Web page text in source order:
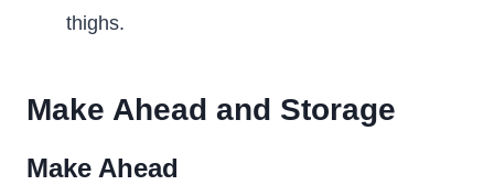
thighs.
Make Ahead and Storage
Make Ahead